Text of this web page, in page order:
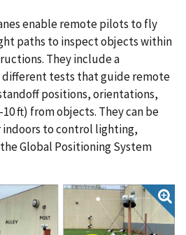
enable remote pilots to fly
paths to inspect objects within
They include a
different tests that guide remote
positions, orientations,
ft) from objects. They can be
to control lighting,
Global Positioning System